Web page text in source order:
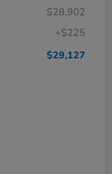
$28,902
+$225
$29,127